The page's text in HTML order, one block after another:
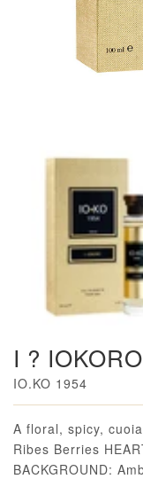
I ?
IO.KO 1954
A floral, spicy,
Ribes Berries
BACKGROUND: